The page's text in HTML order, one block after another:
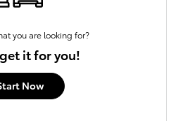
you are looking for?
it for you!
Now